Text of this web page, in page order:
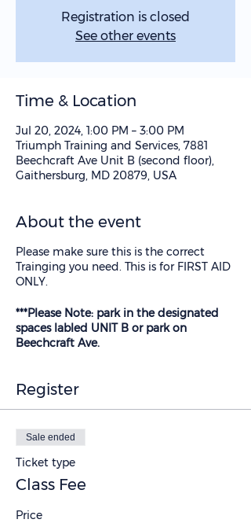
Registration is closed
See other events
Time & Location
Jul 20, 2024, 1:00 PM – 3:00 PM
Triumph Training and Services, 7881
Beechcraft Ave Unit B (second floor),
Gaithersburg, MD 20879, USA
About the event
Please make sure this is the correct
Trainging you need. This is for FIRST AID
ONLY.
***Please Note: park in the designated
spaces labled UNIT B or park on
Beechcraft Ave.
Register
Sale ended
Ticket type
Class Fee
Price